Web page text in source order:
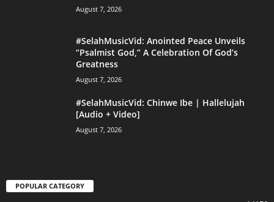
August 7, 2026
#SelahMusicVid: Anointed Peace Unveils
“Psalmist God,” A Celebration Of God’s
Greatness
August 7, 2026
#SelahMusicVid: Chinwe Ibe | Hallelujah
[Audio + Video]
August 7, 2026
POPULAR CATEGORY